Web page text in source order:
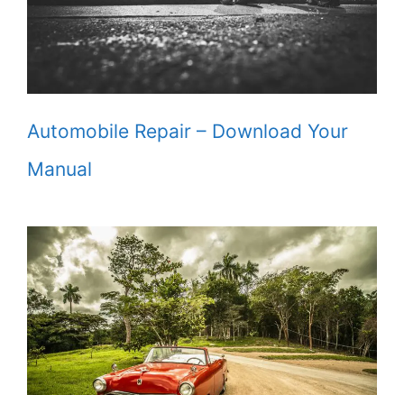
Automobile Repair – Download Your
Manual